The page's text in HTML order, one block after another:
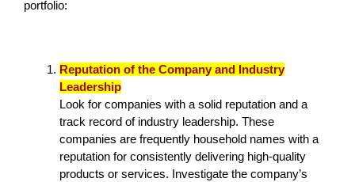
portfolio:
Reputation of the Company and Industry
Leadership
Look for companies with a solid reputation and a
track record of industry leadership. These
companies are frequently household names with a
reputation for consistently delivering high-quality
products or services. Investigate the company’s